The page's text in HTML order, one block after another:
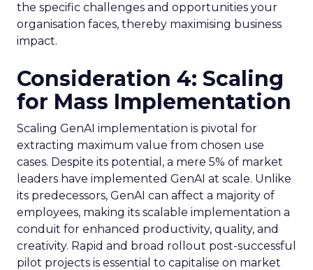
the specific challenges and opportunities your
organisation faces, thereby maximising business
impact.
Consideration 4: Scaling
for Mass Implementation
Scaling GenAI implementation is pivotal for
extracting maximum value from chosen use
cases. Despite its potential, a mere 5% of market
leaders have implemented GenAI at scale. Unlike
its predecessors, GenAI can affect a majority of
employees, making its scalable implementation a
conduit for enhanced productivity, quality, and
creativity. Rapid and broad rollout post-successful
pilot projects is essential to capitalise on market